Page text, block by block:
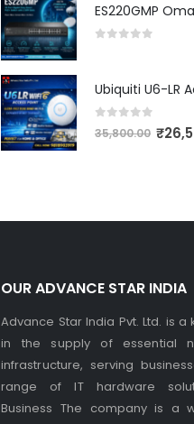
out of 5
35,800.00 ₹
OUR ADVANCE STAR INDIA
Advance Star India Pvt. Ltd. is a
in the supply of essential
infrastructure, serving
range of IT hardware
Business The company is a